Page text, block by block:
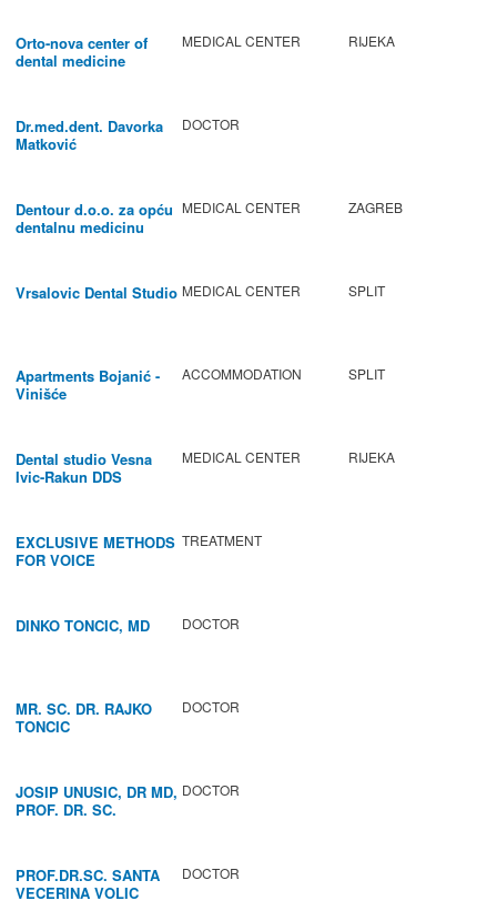
Orto-nova center of
dental medicine
MEDICAL CENTER RIJEKA
Dr.med.dent. Davorka
Matković
DOCTOR
Dentour d.o.o. za opću
dentalnu medicinu
MEDICAL CENTER ZAGREB
Vrsalovic Dental Studio MEDICAL CENTER SPLIT
Apartments Bojanić -
Vinišće
ACCOMMODATION SPLIT
Dental studio Vesna
Ivic-Rakun DDS
MEDICAL CENTER RIJEKA
EXCLUSIVE METHODS
FOR VOICE
TREATMENT
DINKO TONCIC, MD DOCTOR
MR. SC. DR. RAJKO
TONCIC
DOCTOR
JOSIP UNUSIC, DR MD,
PROF. DR. SC.
DOCTOR
PROF.DR.SC. SANTA
VECERINA VOLIC
DOCTOR